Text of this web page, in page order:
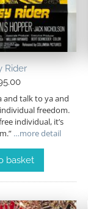
Rider
and talk to ya and
freedom.
individual, it’s
…more detail
basket